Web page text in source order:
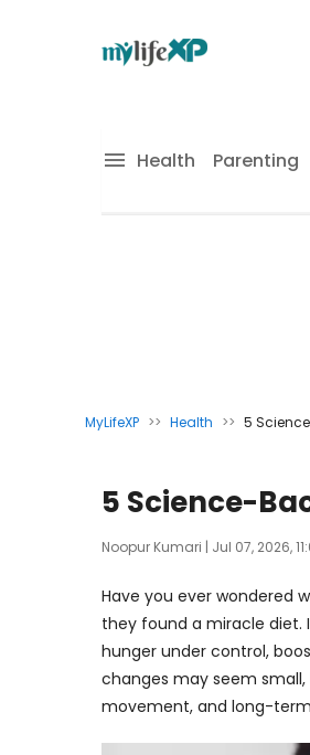
Health Parenting
MyLifeXP >> Health >> 5
5 Science-
Noopur Kumari | Jul 07, 2026,
Have you ever wondered
they found a miracle diet.
hunger under control,
changes may seem
movement, and long-